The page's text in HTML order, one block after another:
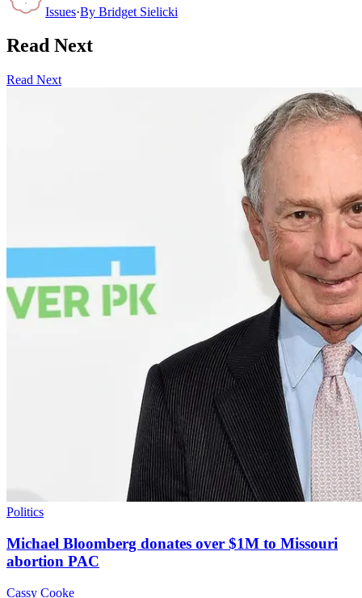
Issues·By Bridget Sielicki
Read Next
Read Next
Politics
Michael Bloomberg donates over $1M to Missouri
abortion PAC
Cassy Cooke